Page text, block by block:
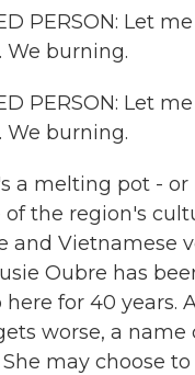
PERSON: Let
We burning.
PERSON: Let
We burning.
a melting pot - or
the region's
and Vietnamese
Oubre has
for 40 years.
worse, a name
may choose